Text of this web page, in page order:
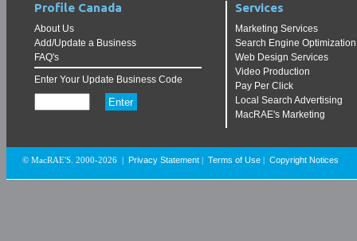
Profile Canada
About Us
Add/Update a Business
FAQ's
Enter Your Update Business Code
Services
Marketing Services
Search Engine Optimization
Web Design Services
Video Production
Pay Per Click
Local Search Advertising
MacRAE's Marketing
© MacRAE'S. 2000-2026 Privacy Statement Terms of Use Copyright Notices